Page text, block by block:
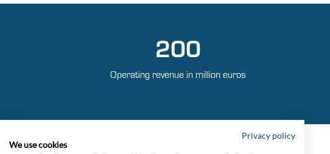
200
Operating revenue in million euros
Privacy policy
We use cookies